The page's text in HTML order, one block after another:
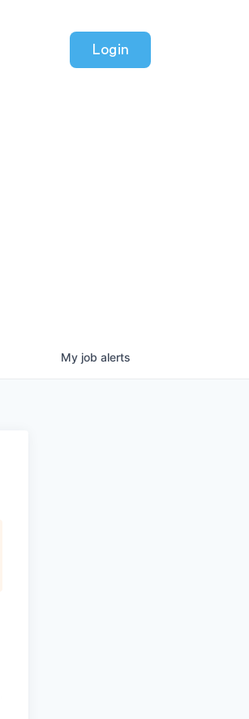
Login
My job alerts